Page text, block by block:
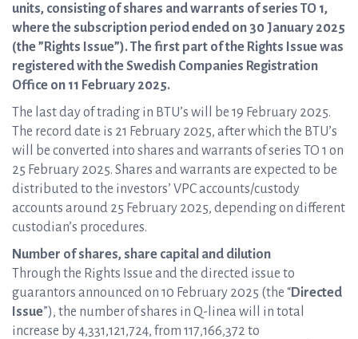
units, consisting of shares and warrants of series TO 1,
where the subscription period ended on 30 January 2025
(the ”Rights Issue”). The first part of the Rights Issue was
registered with the Swedish Companies Registration
Office on 11 February 2025.
The last day of trading in BTU’s will be 19 February 2025.
The record date is 21 February 2025, after which the BTU’s
will be converted into shares and warrants of series TO 1 on
25 February 2025. Shares and warrants are expected to be
distributed to the investors’ VPC accounts/custody
accounts around 25 February 2025, depending on different
custodian’s procedures.
Number of shares, share capital and dilution
Through the Rights Issue and the directed issue to
guarantors announced on 10 February 2025 (the “Directed
Issue”), the number of shares in Q-linea will in total
increase by 4,331,121,724, from 117,166,372 to